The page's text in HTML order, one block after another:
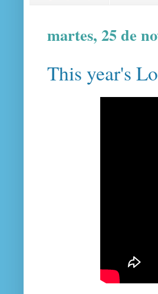
martes, 25 de
This year's